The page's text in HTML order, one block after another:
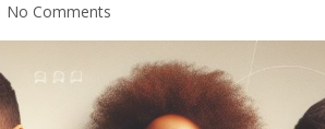
No Comments